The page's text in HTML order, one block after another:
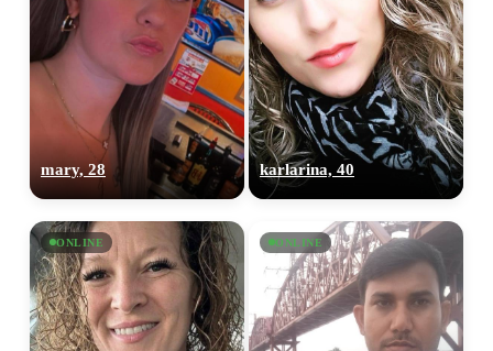
mary, 28 karlarina, 40
ONLINE ONLINE